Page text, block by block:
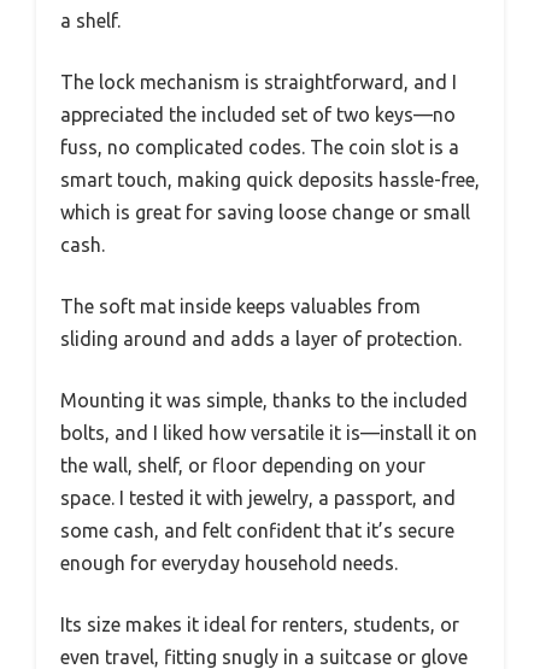
a shelf.
The lock mechanism is straightforward, and I
appreciated the included set of two keys—no
fuss, no complicated codes. The coin slot is a
smart touch, making quick deposits hassle-free,
which is great for saving loose change or small
cash.
The soft mat inside keeps valuables from
sliding around and adds a layer of protection.
Mounting it was simple, thanks to the included
bolts, and I liked how versatile it is—install it on
the wall, shelf, or floor depending on your
space. I tested it with jewelry, a passport, and
some cash, and felt confident that it’s secure
enough for everyday household needs.
Its size makes it ideal for renters, students, or
even travel, fitting snugly in a suitcase or glove